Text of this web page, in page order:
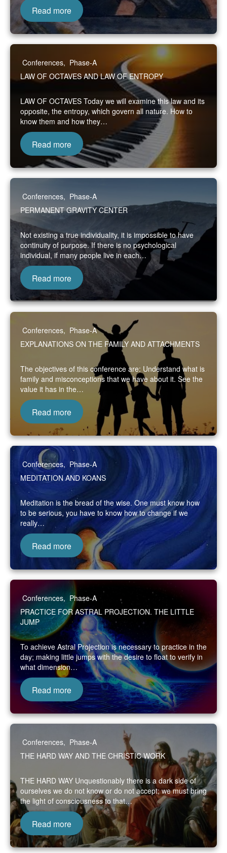
Read more
Conferences, Phase-A
LAW OF OCTAVES AND LAW OF ENTROPY
LAW OF OCTAVES Today we will examine this law and its
opposite, the entropy, which govern all nature. How to
know them and how they…
Read more
Conferences, Phase-A
PERMANENT GRAVITY CENTER
Not existing a true individuality, it is impossible to have
continuity of purpose. If there is no psychological
individual, if many people live in each…
Read more
Conferences, Phase-A
EXPLANATIONS ON THE FAMILY AND ATTACHMENTS
The objectives of this conference are: Understand what is
family and misconceptions that we have about it. See the
value it has in the…
Read more
Conferences, Phase-A
MEDITATION AND KOANS
Meditation is the bread of the wise. One must know how
to be serious, you have to know how to change if we
really…
Read more
Conferences, Phase-A
PRACTICE FOR ASTRAL PROJECTION. THE LITTLE
JUMP
To achieve Astral Projection is necessary to practice in the
day; making little jumps with the desire to float to verify in
what dimension…
Read more
Conferences, Phase-A
THE HARD WAY AND THE CHRISTIC WORK
THE HARD WAY Unquestionably there is a dark side of
ourselves we do not know or do not accept; we must bring
the light of consciousness to that…
Read more